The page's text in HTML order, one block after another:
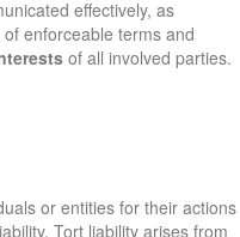
effectively, as
enforceable terms and
of all involved parties.
or entities for their actions
Tort liability arises from